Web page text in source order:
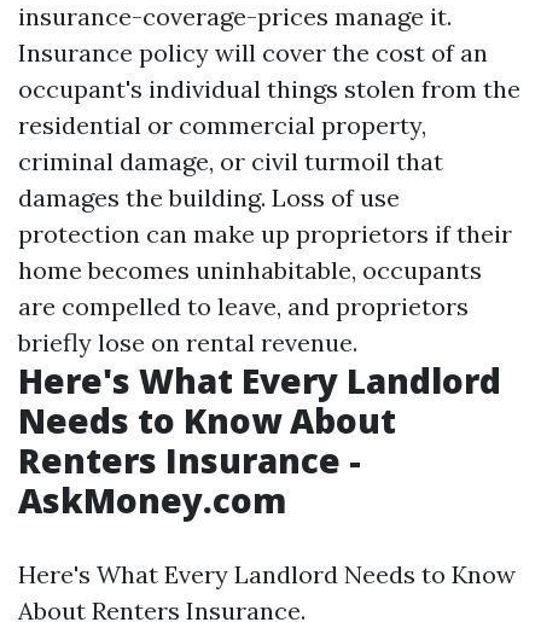
insurance-coverage-prices manage it.
Insurance policy will cover the cost of an
occupant's individual things stolen from the
residential or commercial property,
criminal damage, or civil turmoil that
damages the building. Loss of use
protection can make up proprietors if their
home becomes uninhabitable, occupants
are compelled to leave, and proprietors
briefly lose on rental revenue.
Here's What Every Landlord
Needs to Know About
Renters Insurance -
AskMoney.com
Here's What Every Landlord Needs to Know
About Renters Insurance.